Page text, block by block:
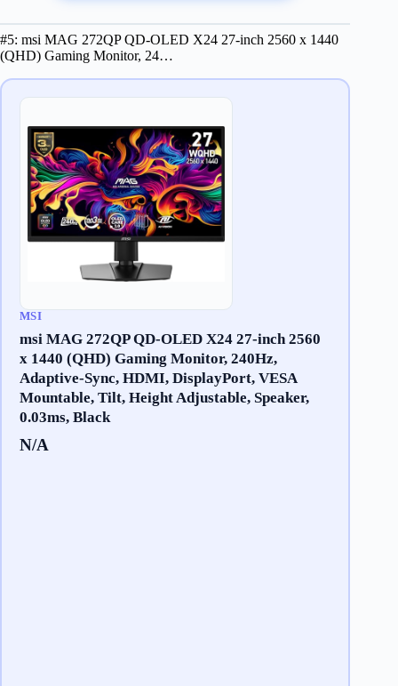
#5: msi MAG 272QP QD-OLED X24 27-inch 2560 x 1440
(QHD) Gaming Monitor, 24…
MSI
msi MAG 272QP QD-OLED X24 27-inch 2560
x 1440 (QHD) Gaming Monitor, 240Hz,
Adaptive-Sync, HDMI, DisplayPort, VESA
Mountable, Tilt, Height Adjustable, Speaker,
0.03ms, Black
N/A